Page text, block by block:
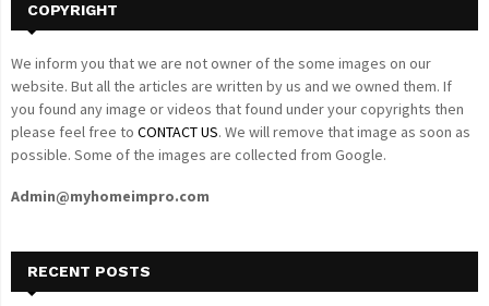
COPYRIGHT
We inform you that we are not owner of the some images on our
website. But all the articles are written by us and we owned them. If
you found any image or videos that found under your copyrights then
please feel free to CONTACT US. We will remove that image as soon as
possible. Some of the images are collected from Google.
Admin@myhomeimpro.com
RECENT POSTS